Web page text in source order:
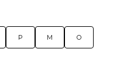
P M O